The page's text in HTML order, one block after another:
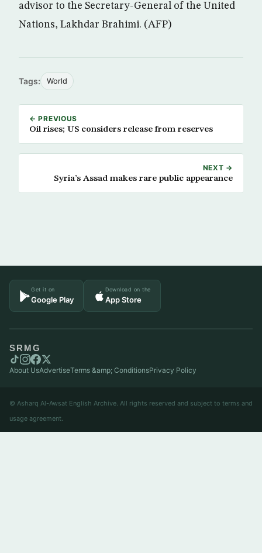
advisor to the Secretary-General of the United
Nations, Lakhdar Brahimi. (AFP)
Tags: World
← PREVIOUS
Oil rises; US considers release from reserves
NEXT →
Syria’s Assad makes rare public appearance
Get it on
Google Play
Download on the
App Store
SRMG
About UsAdvertiseTerms &amp; ConditionsPrivacy Policy
© Asharq Al-Awsat English Archive. All rights reserved and subject to terms and
usage agreement.